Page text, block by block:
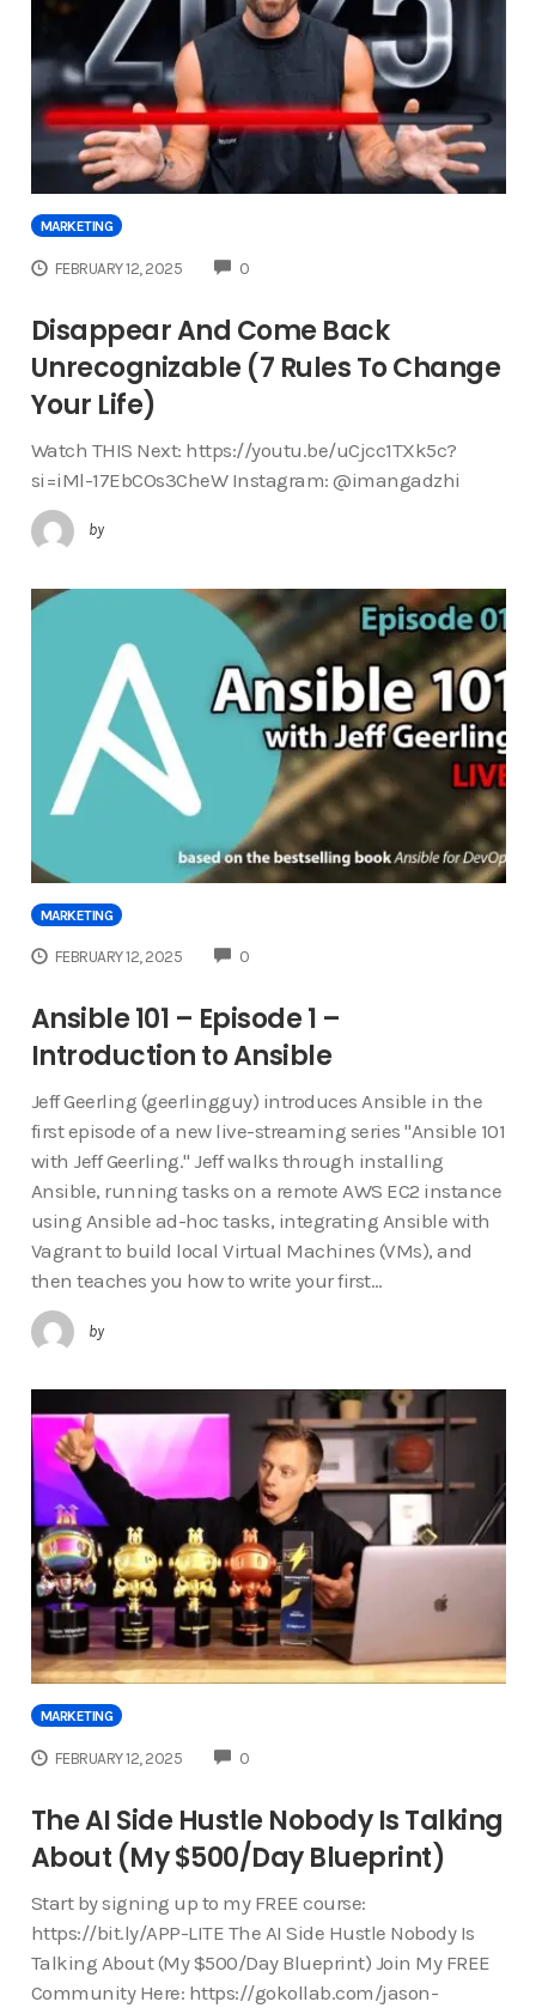
MARKETING
FEBRUARY 12, 2025 0COMMENTS
Disappear And Come Back
Unrecognizable (7 Rules To Change
Your Life)
Watch THIS Next: https://youtu.be/uCjcc1TXk5c?
si=iMl-17EbCOs3CheW Instagram: @imangadzhi
by
MARKETING
FEBRUARY 12, 2025 0COMMENTS
Ansible 101 – Episode 1 –
Introduction to Ansible
Jeff Geerling (geerlingguy) introduces Ansible in the
first episode of a new live-streaming series "Ansible 101
with Jeff Geerling." Jeff walks through installing
Ansible, running tasks on a remote AWS EC2 instance
using Ansible ad-hoc tasks, integrating Ansible with
Vagrant to build local Virtual Machines (VMs), and
then teaches you how to write your first…
by
MARKETING
FEBRUARY 12, 2025 0COMMENTS
The AI Side Hustle Nobody Is Talking
About (My $500/Day Blueprint)
Start by signing up to my FREE course:
https://bit.ly/APP-LITE The AI Side Hustle Nobody Is
Talking About (My $500/Day Blueprint) Join My FREE
Community Here: https://gokollab.com/jason-